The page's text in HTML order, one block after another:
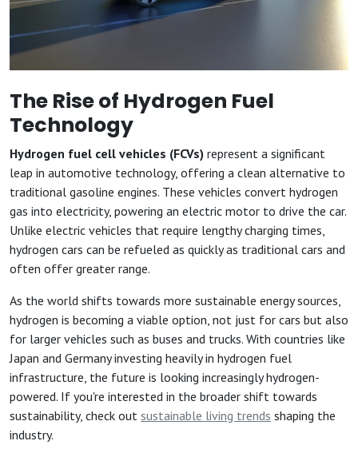
The Rise of Hydrogen Fuel
Technology
Hydrogen fuel cell vehicles (FCVs) represent a significant
leap in automotive technology, offering a clean alternative to
traditional gasoline engines. These vehicles convert hydrogen
gas into electricity, powering an electric motor to drive the car.
Unlike electric vehicles that require lengthy charging times,
hydrogen cars can be refueled as quickly as traditional cars and
often offer greater range.
As the world shifts towards more sustainable energy sources,
hydrogen is becoming a viable option, not just for cars but also
for larger vehicles such as buses and trucks. With countries like
Japan and Germany investing heavily in hydrogen fuel
infrastructure, the future is looking increasingly hydrogen-
powered. If you're interested in the broader shift towards
sustainability, check out sustainable living trends shaping the
industry.